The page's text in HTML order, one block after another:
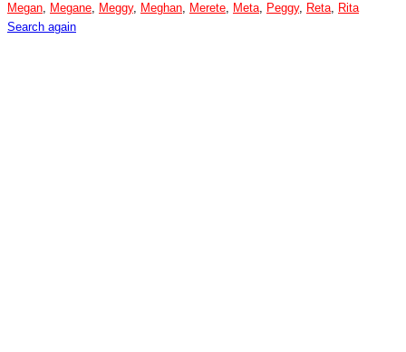
Megan, Megane, Meggy, Meghan, Merete, Meta, Peggy, Reta, Rita
Search again